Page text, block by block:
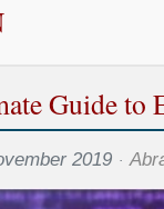
Guide to
2019